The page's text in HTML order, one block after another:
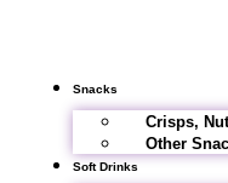
Snacks
Crisps,
Other
Soft Drinks